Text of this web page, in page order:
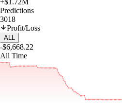
Predictions
3018
Profit/Loss
ALL
-$6,668.22
All Time